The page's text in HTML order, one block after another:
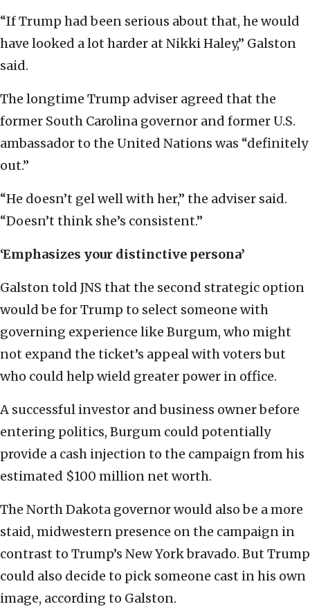
“If Trump had been serious about that, he would
have looked a lot harder at Nikki Haley,” Galston
said.
The longtime Trump adviser agreed that the
former South Carolina governor and former U.S.
ambassador to the United Nations was “definitely
out.”
“He doesn’t gel well with her,” the adviser said.
“Doesn’t think she’s consistent.”
‘Emphasizes your distinctive persona’
Galston told JNS that the second strategic option
would be for Trump to select someone with
governing experience like Burgum, who might
not expand the ticket’s appeal with voters but
who could help wield greater power in office.
A successful investor and business owner before
entering politics, Burgum could potentially
provide a cash injection to the campaign from his
estimated $100 million net worth.
The North Dakota governor would also be a more
staid, midwestern presence on the campaign in
contrast to Trump’s New York bravado. But Trump
could also decide to pick someone cast in his own
image, according to Galston.